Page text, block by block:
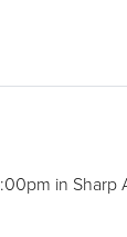
in Sharp